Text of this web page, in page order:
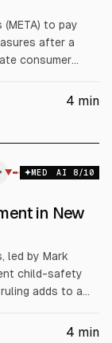
to pay
after a
consumer
4 min
▼ MED AI 8/10
in New
led by Mark
child-safety
adds to a
and limit
4 min